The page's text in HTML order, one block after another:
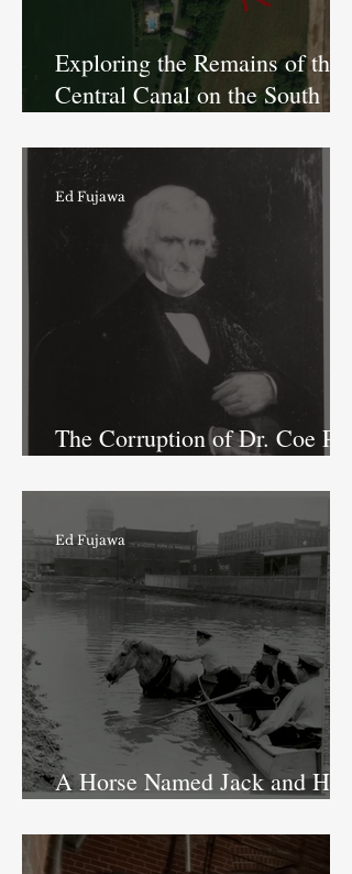
Exploring the Remains of the
Central Canal on the South
The Corruption of Dr. Coe Part
Ed Fujawa
A Horse Named Jack and His
Ed Fujawa